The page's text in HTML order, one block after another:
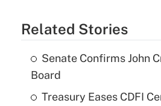
Related Stories
Senate Confirms John
Board
Treasury Eases CDFI